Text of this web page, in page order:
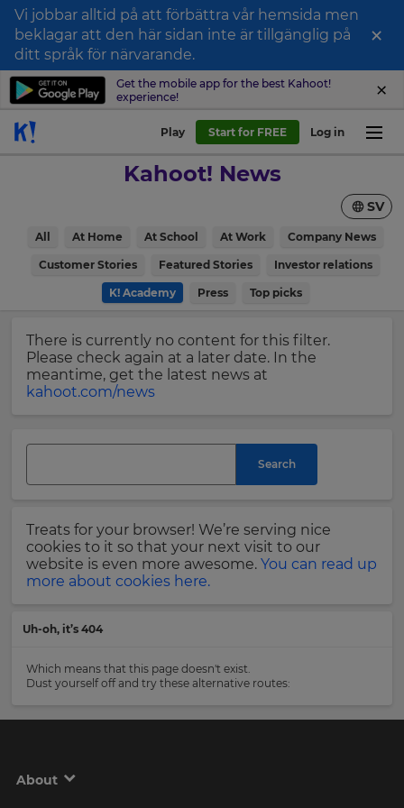
Vi jobbar alltid på att förbättra vår hemsida men
beklagar att den här sidan inte är tillgänglig på
ditt språk för närvarande.
×
Get the mobile app for the best Kahoot!
experience!
Play Start for FREE Log in
Kahoot! News
All At Home At School At Work Company News
Customer Stories Featured Stories Investor relations
K! Academy Press Top picks
SV
There is currently no content for this filter.
Please check again at a later date. In the
meantime, get the latest news at
kahoot.com/news
Search
Treats for your browser! We’re serving nice
cookies to it so that your next visit to our
website is even more awesome. You can read up
more about cookies here.
Uh-oh, it’s 404
Which means that this page doesn't exist.
Dust yourself off and try these alternative routes:
About
Sign
up
to
Kahoot!
news
delivered
First
Name
Last
Email
Address
Please
Privacy
Policy.
Update
Update
your
language,
region
Region
will
set
your
country
for
your
the
site.